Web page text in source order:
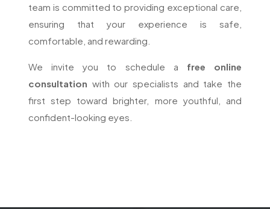
team is committed to providing exceptional care,
ensuring that your experience is safe,
comfortable, and rewarding.
We invite you to schedule a free online
consultation with our specialists and take the
first step toward brighter, more youthful, and
confident-looking eyes.